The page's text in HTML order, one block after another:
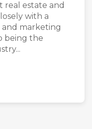
real estate and
with a
marketing
being the